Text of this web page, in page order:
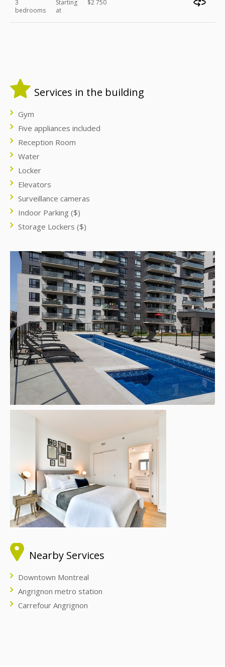
3
bedrooms
Starting
at
$2 750
Services in the building
Gym
Five appliances included
Reception Room
Water
Locker
Elevators
Surveillance cameras
Indoor Parking ($)
Storage Lockers ($)
Nearby Services
Downtown Montreal
Angrignon metro station
Carrefour Angrignon